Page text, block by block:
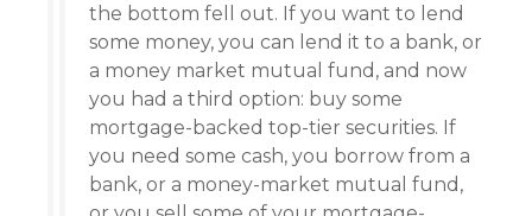
the bottom fell out. If you want to lend
some money, you can lend it to a bank, or
a money market mutual fund, and now
you had a third option: buy some
mortgage-backed top-tier securities. If
you need some cash, you borrow from a
bank, or a money-market mutual fund,